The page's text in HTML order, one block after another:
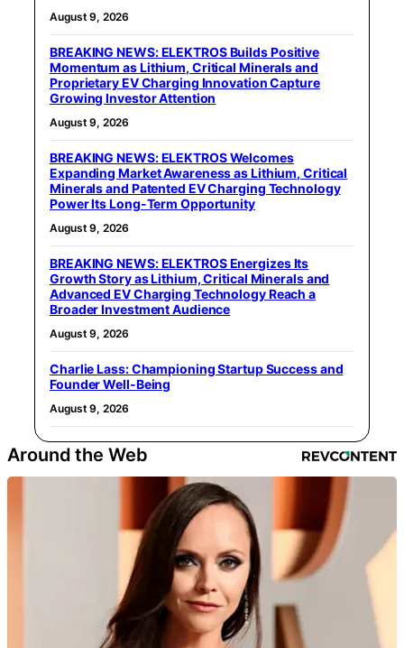
August 9, 2026
BREAKING NEWS: ELEKTROS Builds Positive
Momentum as Lithium, Critical Minerals and
Proprietary EV Charging Innovation Capture
Growing Investor Attention
August 9, 2026
BREAKING NEWS: ELEKTROS Welcomes
Expanding Market Awareness as Lithium, Critical
Minerals and Patented EV Charging Technology
Power Its Long-Term Opportunity
August 9, 2026
BREAKING NEWS: ELEKTROS Energizes Its
Growth Story as Lithium, Critical Minerals and
Advanced EV Charging Technology Reach a
Broader Investment Audience
August 9, 2026
Charlie Lass: Championing Startup Success and
Founder Well-Being
August 9, 2026
Around the Web